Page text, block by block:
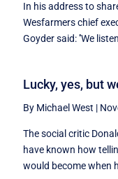
In his address to
Wesfarmers chief
Goyder said: ''We
Lucky, yes, but
By Michael West |
The social critic
have known how
would become when